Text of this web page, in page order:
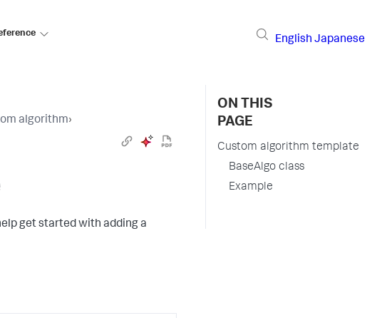
English Japanese
algorithm›
get started with adding a
ON THIS
PAGE
Custom algorithm template
BaseAlgo class
Example